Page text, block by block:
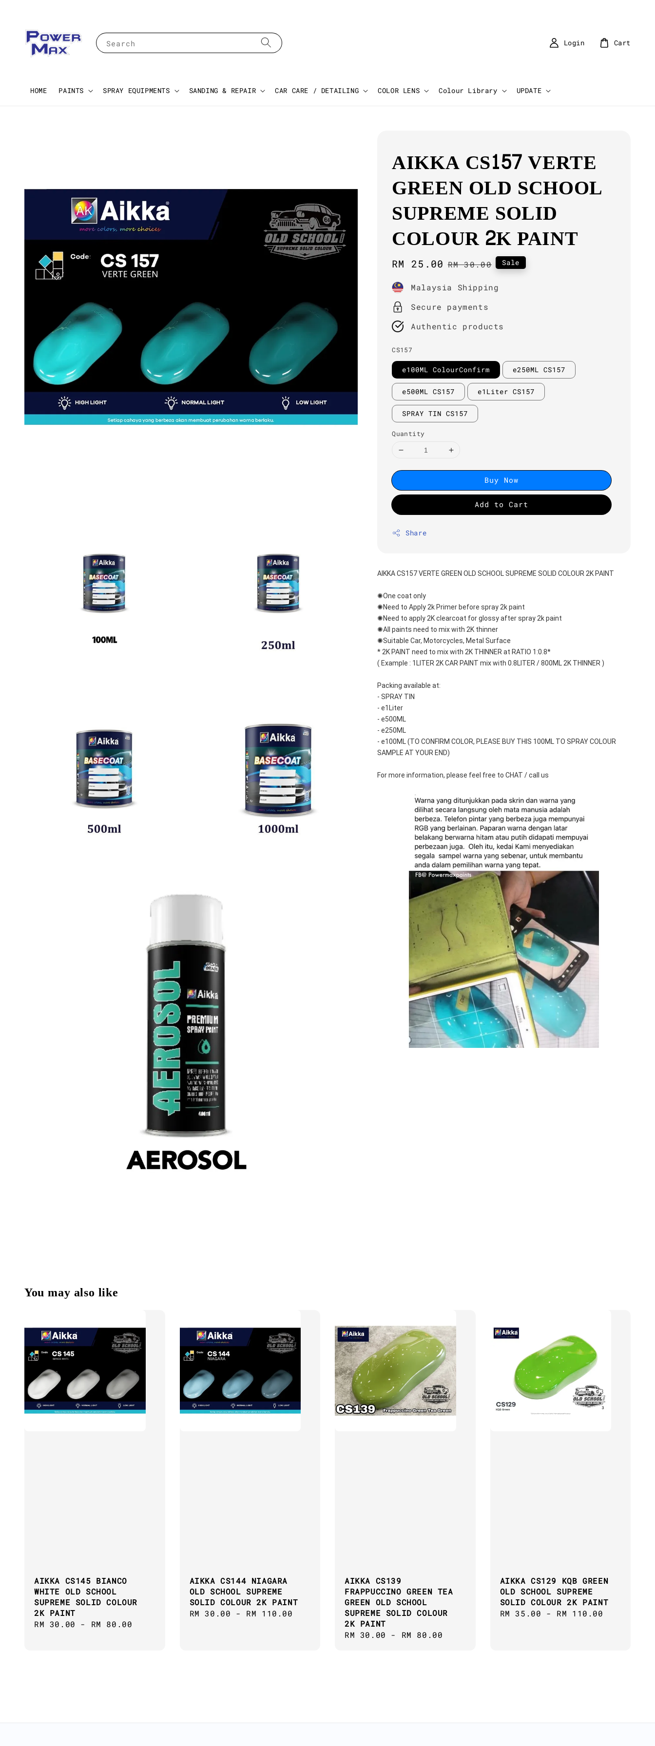
Search
HOME PAINTS SPRAY EQUIPMENTS SANDING & REPAIR CAR CARE / DETAILING COLOR LENS Colour Library UPDATE
Login Cart
AIKKA CS157 VERTE
GREEN OLD SCHOOL
SUPREME SOLID
COLOUR 2K PAINT
Sale
RM 25.00 Regular
RM 30.00 Sale
Malaysia Shipping
Secure payments
Authentic products
CS157
e100ML ColourConfirm e250ML CS157
e500ML CS157 e1Liter CS157
SPRAY TIN CS157
Quantity
Buy Now
Add to Cart
Share
AIKKA CS157 VERTE GREEN OLD SCHOOL SUPREME SOLID COLOUR 2K PAINT
✺One coat only
✺Need to Apply 2k Primer before spray 2k paint
✺Need to apply 2K clearcoat for glossy after spray 2k paint
✺All paints need to mix with 2K thinner
✺Suitable Car, Motorcycles, Metal Surface
* 2K PAINT need to mix with 2K THINNER at RATIO 1:0.8*
( Example : 1LITER 2K CAR PAINT mix with 0.8LITER / 800ML 2K THINNER )
Packing available at:
- SPRAY TIN
- e1Liter
- e500ML
- e250ML
- e100ML (TO CONFIRM COLOR, PLEASE BUY THIS 100ML TO SPRAY COLOUR
SAMPLE AT YOUR END)
For more information, please feel free to CHAT / call us
You may also like
AIKKA CS145 BIANCO
WHITE OLD SCHOOL
SUPREME SOLID COLOUR
2K PAINT
Regular
RM 30.00 - RM 80.00
AIKKA CS144 NIAGARA
OLD SCHOOL SUPREME
SOLID COLOUR 2K PAINT
Regular
RM 30.00 - RM 110.00
AIKKA CS139
FRAPPUCCINO GREEN TEA
GREEN OLD SCHOOL
SUPREME SOLID COLOUR
2K PAINT
Regular
RM 30.00 - RM 80.00
AIKKA CS129 KQB GREEN
OLD SCHOOL SUPREME
SOLID COLOUR 2K PAINT
Regular
RM 35.00 - RM 110.00